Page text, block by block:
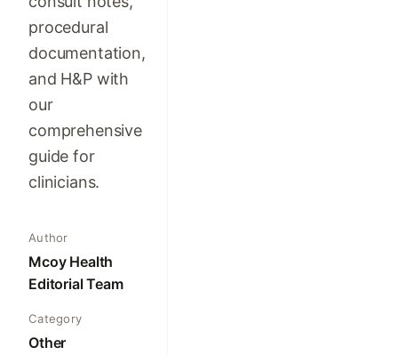
procedural
documentation,
and H&P with
our
comprehensive
guide for
clinicians.
Author
Mcoy Health
Editorial Team
Category
Other